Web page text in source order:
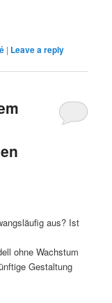
| Leave a reply
aus? Ist
ohne Wachstum
Gestaltung